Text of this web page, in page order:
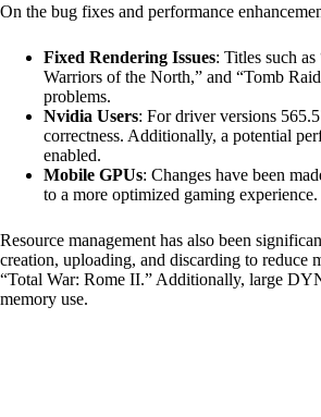
On the bug fixes and performance
Fixed Rendering Issues: Titles such
Warriors of the North,” and “Tomb
problems.
Nvidia Users: For driver versions
correctness. Additionally, a potential
enabled.
Mobile GPUs: Changes have been
to a more optimized gaming experience.
Resource management has also been
creation, uploading, and discarding to
“Total War: Rome II.” Additionally, large
memory use.